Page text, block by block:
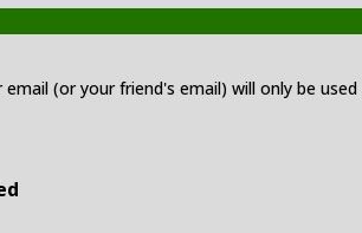
(or your friend's email) will only be